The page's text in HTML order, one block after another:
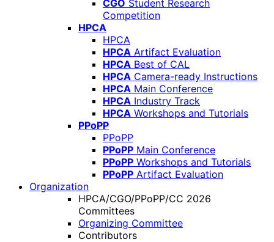
CGO Student Research
Competition
HPCA
HPCA
HPCA Artifact Evaluation
HPCA Best of CAL
HPCA Camera-ready Instructions
HPCA Main Conference
HPCA Industry Track
HPCA Workshops and Tutorials
PPoPP
PPoPP
PPoPP Main Conference
PPoPP Workshops and Tutorials
PPoPP Artifact Evaluation
Organization
HPCA/CGO/PPoPP/CC 2026
Committees
Organizing Committee
Contributors